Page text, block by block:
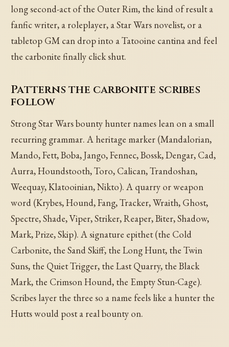
long second-act of the Outer Rim, the kind of result a
fanfic writer, a roleplayer, a Star Wars novelist, or a
tabletop GM can drop into a Tatooine cantina and feel
the carbonite finally click shut.
Patterns the carbonite scribes
follow
Strong Star Wars bounty hunter names lean on a small
recurring grammar. A heritage marker (Mandalorian,
Mando, Fett, Boba, Jango, Fennec, Bossk, Dengar, Cad,
Aurra, Houndstooth, Toro, Calican, Trandoshan,
Weequay, Klatooinian, Nikto). A quarry or weapon
word (Krybes, Hound, Fang, Tracker, Wraith, Ghost,
Spectre, Shade, Viper, Striker, Reaper, Biter, Shadow,
Mark, Prize, Skip). A signature epithet (the Cold
Carbonite, the Sand Skiff, the Long Hunt, the Twin
Suns, the Quiet Trigger, the Last Quarry, the Black
Mark, the Crimson Hound, the Empty Stun-Cage).
Scribes layer the three so a name feels like a hunter the
Hutts would post a real bounty on.